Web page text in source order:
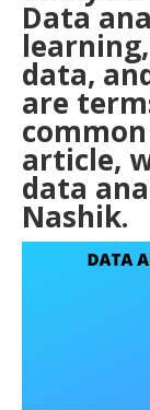
Data
data,
are
article,
data
Nashik.